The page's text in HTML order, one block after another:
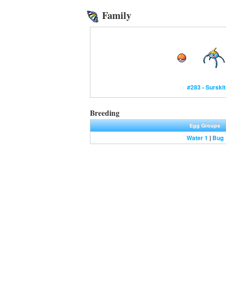
Family
#283 - Surskit
Breeding
Egg Groups
Water 1 | Bug